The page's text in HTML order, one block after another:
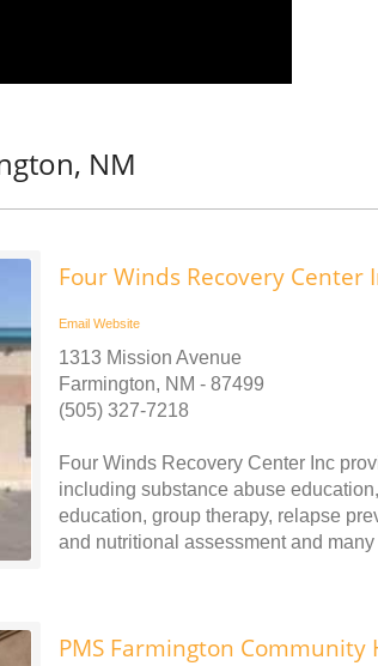
NM
Four Winds Recovery Center
Email Website
1313 Mission Avenue
Farmington, NM - 87499
(505) 327-7218
Four Winds Recovery Center Inc
including substance abuse
education, group therapy, relapse
and nutritional assessment and many
PMS Farmington Community